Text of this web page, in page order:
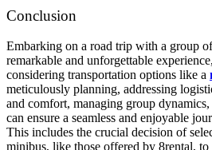
Conclusion
Embarking on a road trip with a group
remarkable and unforgettable
considering transportation options like a
meticulously planning, addressing
and comfort, managing group
can ensure a seamless and enjoyable
This includes the crucial decision of
minibus, like those offered by 8rental,